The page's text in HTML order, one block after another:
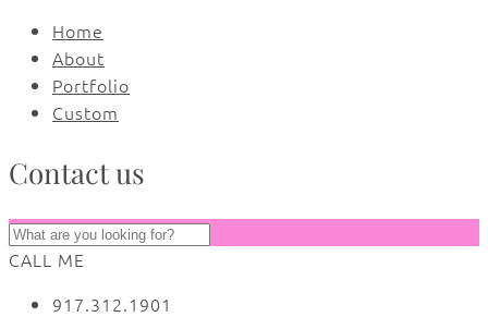
Home
About
Portfolio
Custom
Contact us
CALL ME
917.312.1901